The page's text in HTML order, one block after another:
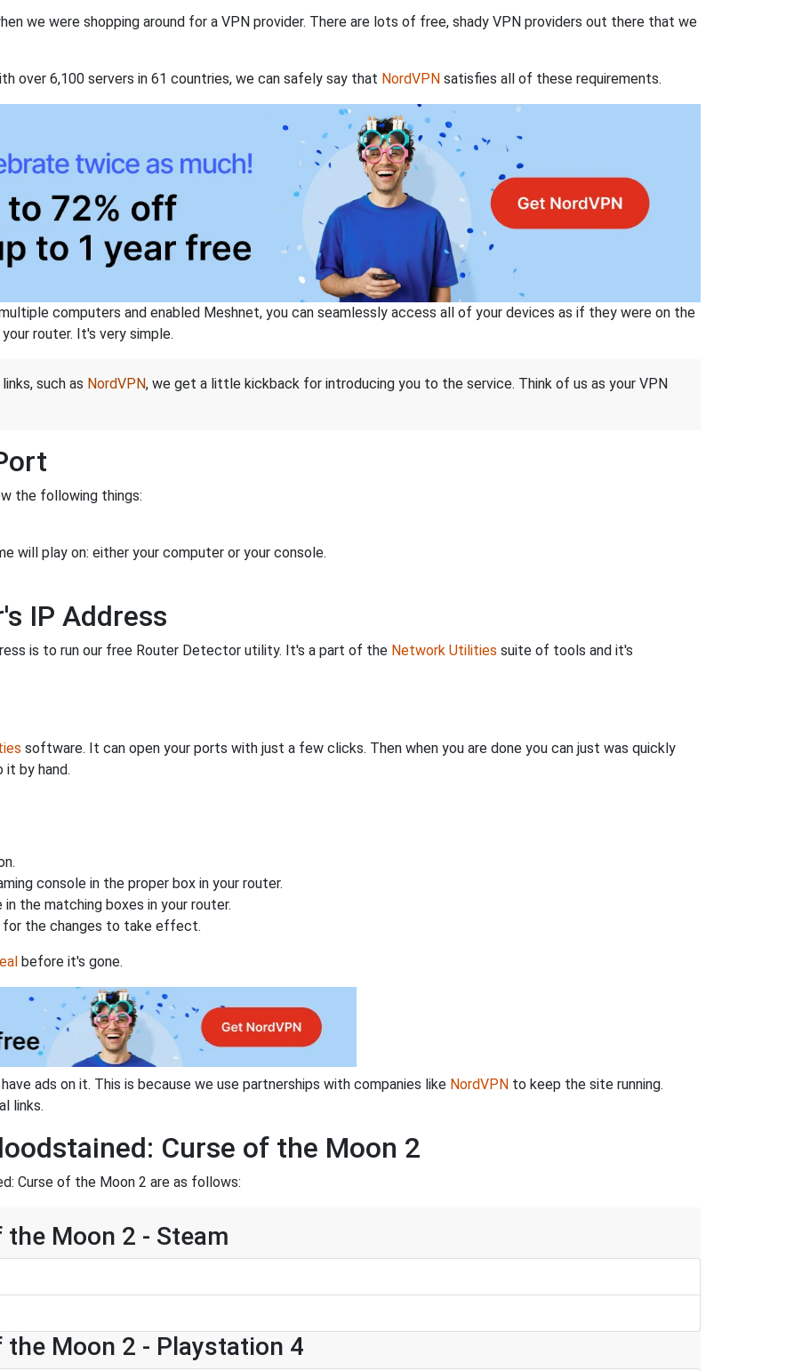
we were shopping around for a VPN provider. There are lots of free, shady VPN providers out there that we
over 6,100 servers in 61 countries, we can safely say that NordVPN satisfies all of these requirements.
computers and enabled Meshnet, you can seamlessly access all of your devices as if they were on the
router. It's very simple.
such as NordVPN, we get a little kickback for introducing you to the service. Think of us as your VPN
the following things:
will play on: either your computer or your console.
IP Address
is to run our free Router Detector utility. It's a part of the Network Utilities suite of tools and it's
software. It can open your ports with just a few clicks. Then when you are done you can just was quickly
it by hand.
console in the proper box in your router.
the matching boxes in your router.
for the changes to take effect.
before it's gone.
ads on it. This is because we use partnerships with companies like NordVPN to keep the site running.
links.
Curse of the Moon 2
Curse of the Moon 2 are as follows:
Moon 2 - Steam
Moon 2 - Playstation 4